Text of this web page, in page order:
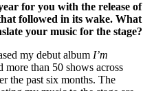
for you with the release of
followed in its wake. What
your music for the stage?
my debut album I’m
more than 50 shows across
the past six months. The